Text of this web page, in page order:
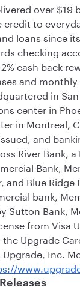
over $19
credit to
loans since
checking
cash back
and
in
center in
in Montreal,
and
River Bank,
Bank,
and Blue Ridge
bank,
Sutton Bank,
from Visa
Upgrade
Inc.